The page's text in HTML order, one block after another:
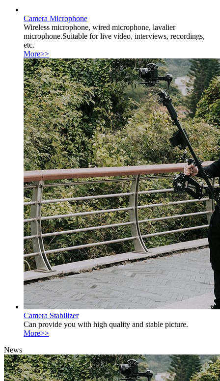
Camera Microphone
Wireless microphone, wired microphone, lavalier
microphone.Suitable for live video, interviews, recordings,
etc.
More>>
Camera Stabilizer
Can provide you with high quality and stable picture.
More>>
News